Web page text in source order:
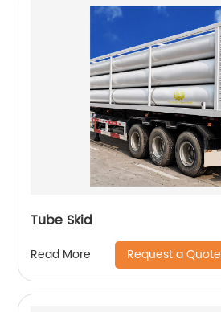
Tube Skid
Read More Request a Quote